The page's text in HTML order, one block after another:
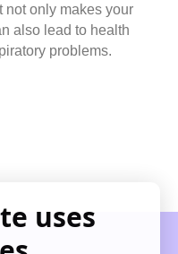
not only makes your
also lead to health
problems.
uses